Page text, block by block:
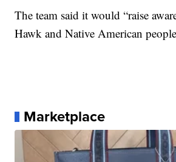
The team said it would “raise
Hawk and Native American
Marketplace